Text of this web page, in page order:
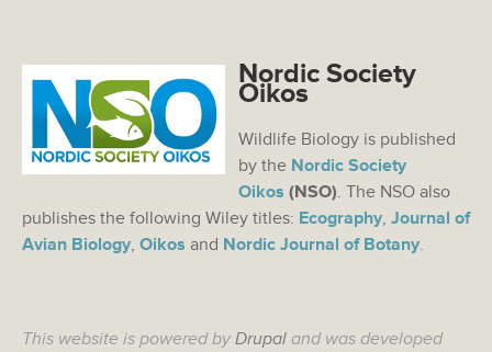
Nordic Society
Oikos
Wildlife Biology is published
by the Nordic Society
Oikos (NSO). The NSO also
publishes the following Wiley titles: Ecography, Journal of
Avian Biology, Oikos and Nordic Journal of Botany.
This website is powered byDrupal and was developed